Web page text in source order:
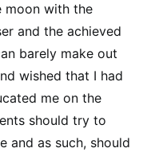
moon with the
and the achieved
barely make out
wished that I had
me on the
should try to
and as such, should